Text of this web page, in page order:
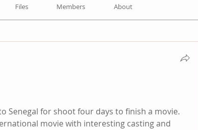
Files Members About
Senegal for shoot four days to finish a movie.
movie with interesting casting and